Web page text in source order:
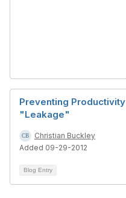
Preventing Productivity
"Leakage"
Christian Buckley
Added 09-29-2012
Blog Entry